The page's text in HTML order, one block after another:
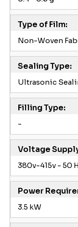
Type of Film:
Non-Woven
Sealing Type:
Ultrasonic
Filling Type:
-
Voltage
380v-415v - 50
Power
3.5 kW